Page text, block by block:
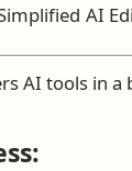
AI
AI tools in